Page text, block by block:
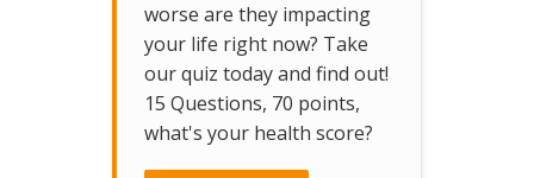
worse are they impacting
your life right now? Take
our quiz today and find out!
15 Questions, 70 points,
what's your health score?